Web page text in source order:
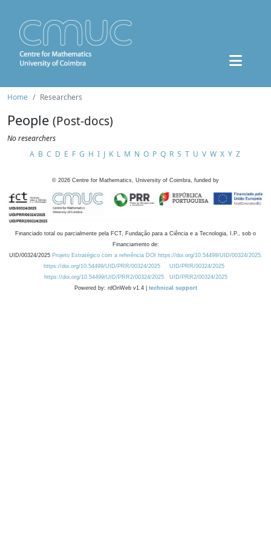
Home Researchers
People (Post-docs)
No researchers
A B C D E F G H I J K L M N O P Q R S T U V W X Y Z
© 2026 Centre for Mathematics, University of Coimbra, funded by
Financiado total ou parcialmente pela FCT, Fundação para a Ciência e a Tecnologia, I.P., sob o
Financiamento de:
UID/00324/2025 Projeto Estratégico com a referência DOI https://doi.org/10.54499/UID/00324/2025.
https://doi.org/10.54499/UID/PRR/00324/2025
UID/PRR/00324/2025
https://doi.org/10.54499/UID/PRR2/00324/2025
UID/PRR2/00324/2025
Powered by: rdOnWeb v1.4 | technical support